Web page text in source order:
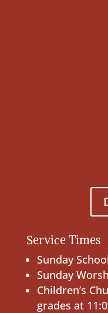
Service Times
Sunday
Sunday
Children’s
grades at